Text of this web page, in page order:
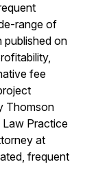
range of
published on
fee
Thomson
Law Practice
at
frequent